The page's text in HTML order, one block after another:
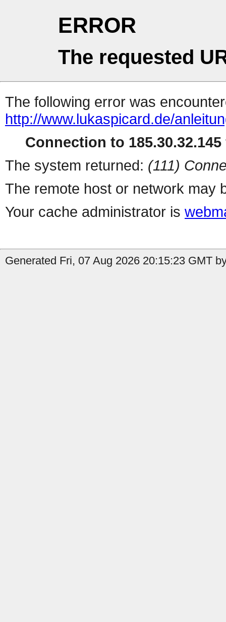
ERROR
The requested
The following error was
http://www.lukaspicard.de/
Connection to
The system returned: (111)
The remote host or network may
Your cache administrator is
Generated Fri, 07 Aug 2026 20:15:23 GMT